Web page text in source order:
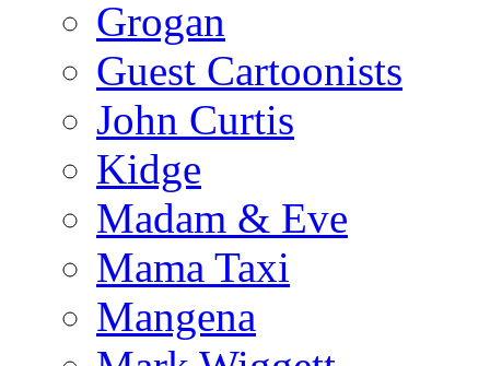
Grogan
Guest Cartoonists
John Curtis
Kidge
Madam & Eve
Mama Taxi
Mangena